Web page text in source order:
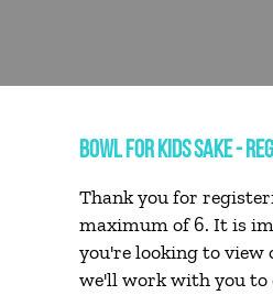
BOWL FOR KIDS SAKE -
Thank you for
maximum of 6. It is
you're looking to view
we'll work with you to